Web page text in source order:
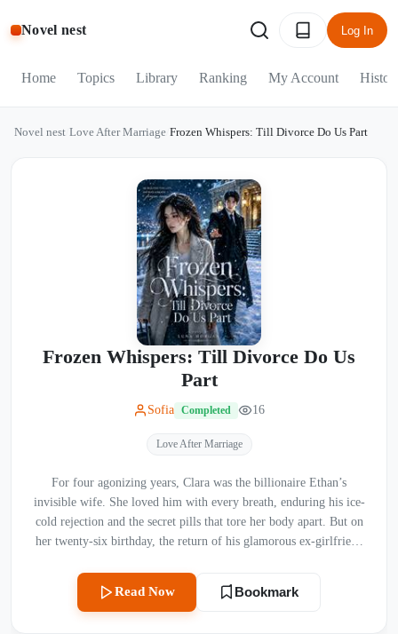
Novel nest Log In
Home Topics Library Ranking My Account
Novel nest Love After Marriage Frozen Whispers: Till Divorce Do Us Part
Frozen Whispers: Till Divorce Do Us
Part
Sofia Completed 16
Love After Marriage
For four agonizing years, Clara was the billionaire Ethan’s
invisible wife. She loved him with every breath, enduring his ice-
cold rejection and the secret pills that tore her body apart. But on
her twenty-six birthday, the return of his glamorous ex-girlfriend
saying “I miss you” to another woman, and a diamond ring with a
proposal card that wasn't meant for her. Just as Ethan coldly
demanded a divorce, fate dealt Clara a lethal blow: she was
Read Now Bookmark